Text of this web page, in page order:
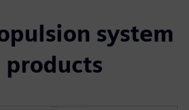
system